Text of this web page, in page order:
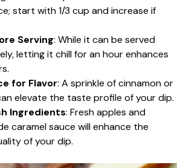
start with 1/3 cup and increase if
Serving: While it can be served
letting it chill for an hour enhances
for Flavor: A sprinkle of cinnamon or
elevate the taste profile of your dip.
Ingredients: Fresh apples and
caramel sauce will enhance the
of your dip.